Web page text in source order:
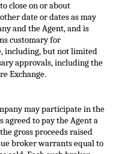
close on or about
date or dates as may
and the Agent, and is
customary for
including, but not limited
approvals, including the
Exchange.
may participate in the
agreed to pay the Agent a
gross proceeds raised
broker warrants equal to